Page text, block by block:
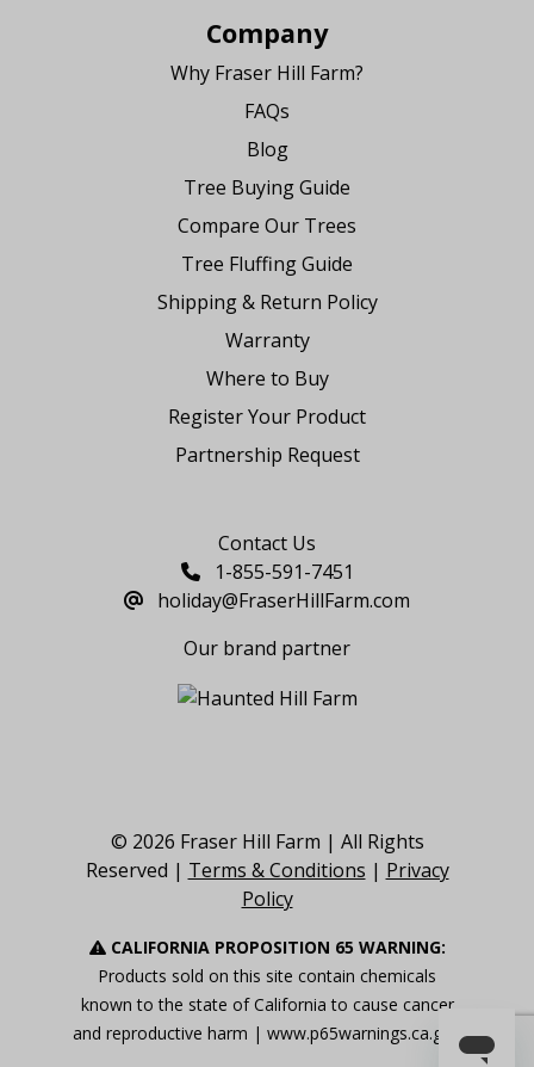
Company
Why Fraser Hill Farm?
FAQs
Blog
Tree Buying Guide
Compare Our Trees
Tree Fluffing Guide
Shipping & Return Policy
Warranty
Where to Buy
Register Your Product
Partnership Request
Contact Us
1-855-591-7451
holiday@FraserHillFarm.com
Our brand partner
© 2026 Fraser Hill Farm | All Rights
Reserved | Terms & Conditions | Privacy
Policy
CALIFORNIA PROPOSITION 65 WARNING:
Products sold on this site contain chemicals
known to the state of California to cause cancer
and reproductive harm | www.p65warnings.ca.gov